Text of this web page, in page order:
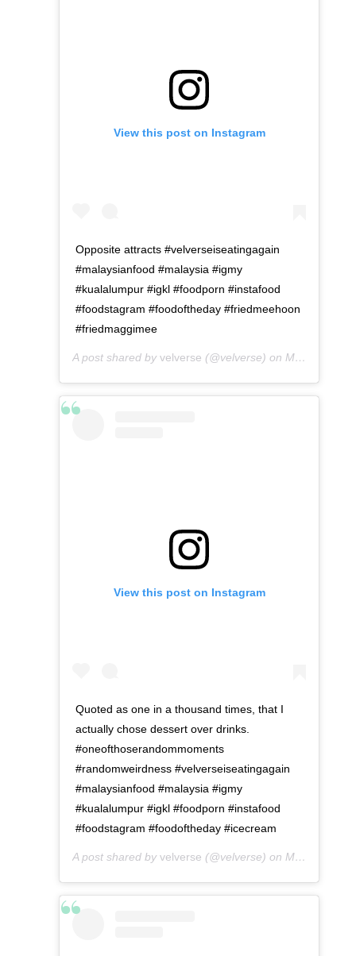
View this post on Instagram
Opposite attracts #velverseiseatingagain
#malaysianfood #malaysia #igmy
#kualalumpur #igkl #foodporn #instafood
#foodstagram #foodoftheday #friedmeehoon
#friedmaggimee
A post shared by velverse (@velverse) on May 10, 2016 at 12:02am PDT
View this post on Instagram
Quoted as one in a thousand times, that I
actually chose dessert over drinks.
#oneofthoserandommoments
#randomweirdness #velverseiseatingagain
#malaysianfood #malaysia #igmy
#kualalumpur #igkl #foodporn #instafood
#foodstagram #foodoftheday #icecream
A post shared by velverse (@velverse) on May 10, 2016 at 10:19am PDT